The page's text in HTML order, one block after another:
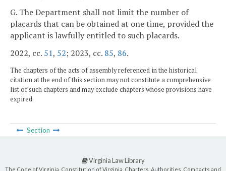
G. The Department shall not limit the number of
placards that can be obtained at one time, provided the
applicant is lawfully entitled to such placards.
2022, cc. 51, 52; 2023, cc. 85, 86.
The chapters of the acts of assembly referenced in the historical
citation at the end of this section may not constitute a comprehensive
list of such chapters and may exclude chapters whose provisions have
expired.
Section
Virginia Law Library
The Code of Virginia, Constitution of Virginia, Charters, Authorities, Compacts and